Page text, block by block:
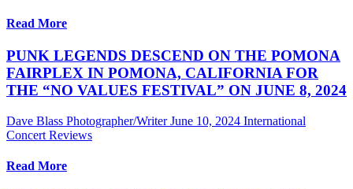
Read More
PUNK LEGENDS DESCEND ON THE POMONA
FAIRPLEX IN POMONA, CALIFORNIA FOR
THE “NO VALUES FESTIVAL” ON JUNE 8, 2024
Dave Blass Photographer/Writer June 10, 2024 International
Concert Reviews
Read More